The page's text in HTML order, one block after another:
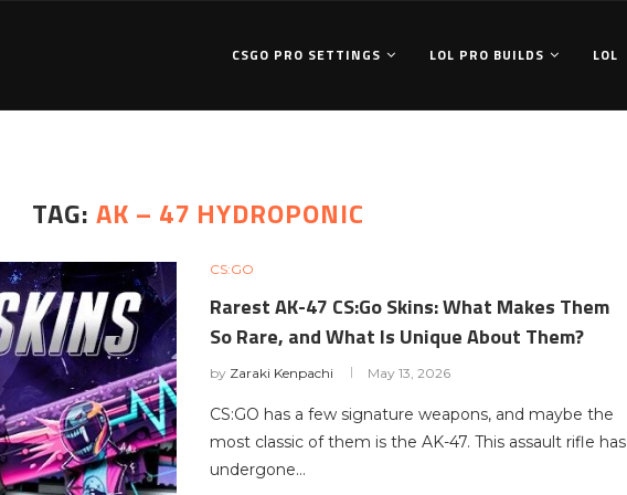
CSGO PRO SETTINGS LOL PRO BUILDS LOL
TAG:AK – 47 HYDROPONIC
CS:GO
Rarest AK-47 CS:Go Skins: What Makes Them
So Rare, and What Is Unique About Them?
by Zaraki Kenpachi May 13, 2026
CS:GO has a few signature weapons, and maybe the
most classic of them is the AK-47. This assault rifle has
undergone…